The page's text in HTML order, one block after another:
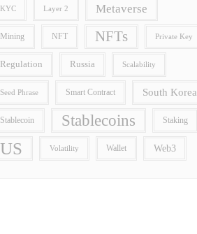
KYC Layer 2 Metaverse
Mining NFT NFTs Private Key
Regulation Russia Scalability
Seed Phrase Smart Contract South Korea
Stablecoin Stablecoins Staking
US Volatility Wallet Web3